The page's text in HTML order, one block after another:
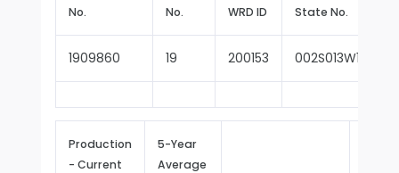
No.
No.
WRD ID State No.
1909860 19 200153
Production
- Current
5-Year
Average